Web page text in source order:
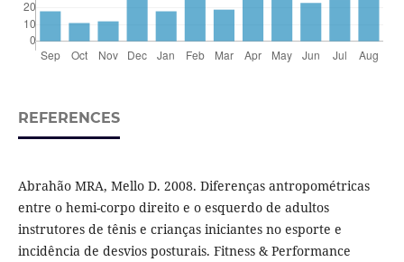
REFERENCES
Abrahão MRA, Mello D. 2008. Diferenças antropométricas
entre o hemi-corpo direito e o esquerdo de adultos
instrutores de tênis e crianças iniciantes no esporte e
incidência de desvios posturais. Fitness & Performance